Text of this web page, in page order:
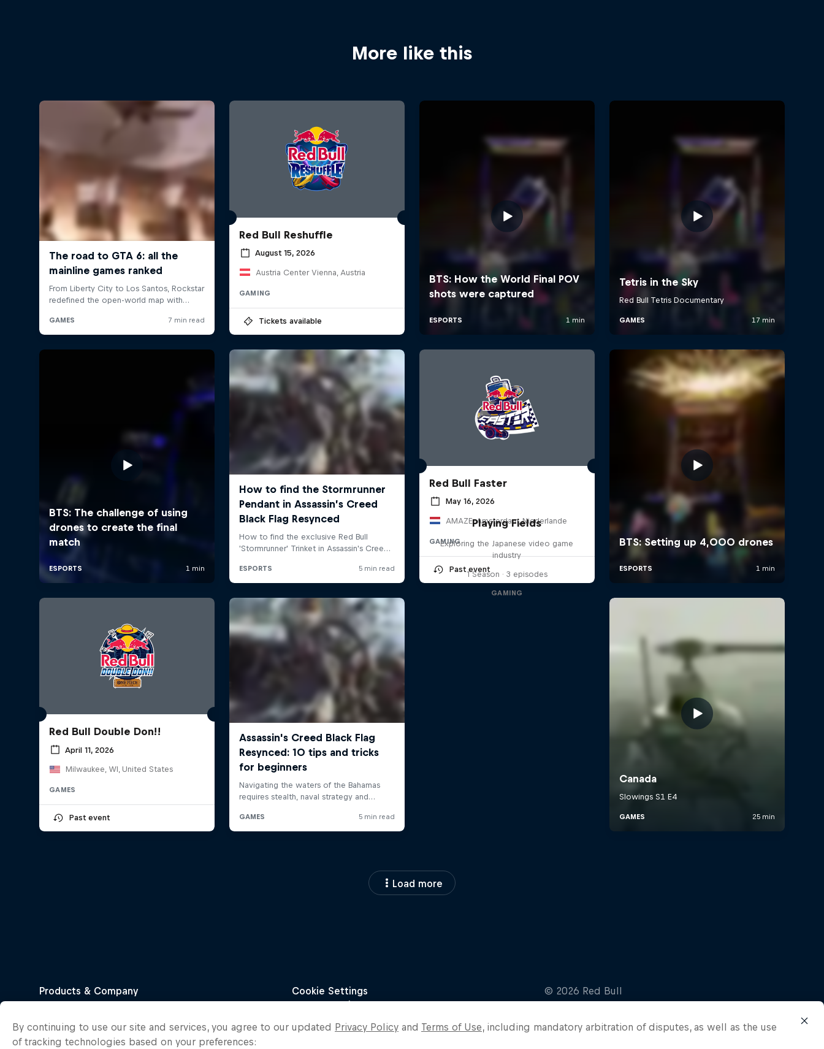
More like this
Red Bull Reshuffle
August 15, 2026
Austria Center Vienna, Austria
GAMING
Tickets available
Red Bull Faster
May 16, 2026
AMAZE, Amsterdam, Niederlande
GAMING
Past event
Red Bull Double Don!!
April 11, 2026
Milwaukee, WI, United States
GAMES
Past event
Playing Fields
Exploring the Japanese video game
industry
1 Season · 3 episodes
GAMING
Load more
By continuing to use our site and services, you agree to our updated Privacy Policy and Terms of Use, including mandatory arbitration of disputes, as well as the use
of tracking technologies based on your preferences: